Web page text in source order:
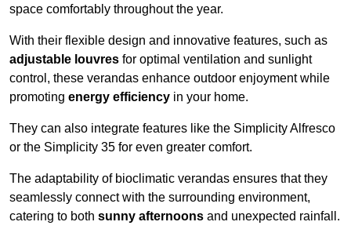
space comfortably throughout the year.
With their flexible design and innovative features, such as
adjustable louvres for optimal ventilation and sunlight
control, these verandas enhance outdoor enjoyment while
promoting energy efficiency in your home.
They can also integrate features like the Simplicity Alfresco
or the Simplicity 35 for even greater comfort.
The adaptability of bioclimatic verandas ensures that they
seamlessly connect with the surrounding environment,
catering to both sunny afternoons and unexpected rainfall.